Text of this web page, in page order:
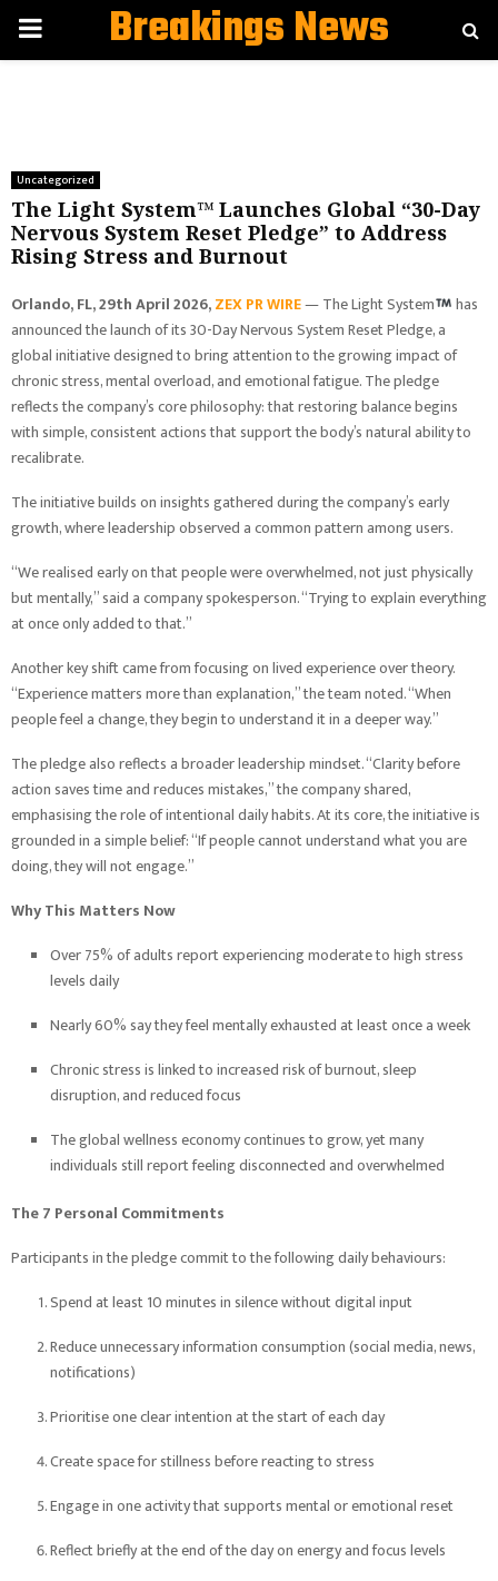
PRIMARYBreakings News
Uncategorized
The Light System™ Launches Global “30-Day
Nervous System Reset Pledge” to Address
Rising Stress and Burnout
Orlando, FL, 29th April 2026,ZEX PR WIRE— The Light System
has
announced the launch of its 30-Day Nervous System Reset Pledge, a
global initiative designed to bring attention to the growing impact of
chronic stress, mental overload, and emotional fatigue. The pledge
reflects the company’s core philosophy: that restoring balance begins
with simple, consistent actions that support the body’s natural ability to
recalibrate.
The initiative builds on insights gathered during the company’s early
growth, where leadership observed a common pattern among users.
“We realised early on that people were overwhelmed, not just physically
but mentally,” said a company spokesperson. “Trying to explain everything
at once only added to that.”
Another key shift came from focusing on lived experience over theory.
“Experience matters more than explanation,” the team noted. “When
people feel a change, they begin to understand it in a deeper way.”
The pledge also reflects a broader leadership mindset. “Clarity before
action saves time and reduces mistakes,” the company shared,
emphasising the role of intentional daily habits. At its core, the initiative is
grounded in a simple belief: “If people cannot understand what you are
doing, they will not engage.”
Why This Matters Now
Over 75% of adults report experiencing moderate to high stress
levels daily
Nearly 60% say they feel mentally exhausted at least once a week
Chronic stress is linked to increased risk of burnout, sleep
disruption, and reduced focus
The global wellness economy continues to grow, yet many
individuals still report feeling disconnected and overwhelmed
The 7 Personal Commitments
Participants in the pledge commit to the following daily behaviours:
Spend at least 10 minutes in silence without digital input
Reduce unnecessary information consumption (social media, news,
notifications)
Prioritise one clear intention at the start of each day
Create space for stillness before reacting to stress
Engage in one activity that supports mental or emotional reset
Reflect briefly at the end of the day on energy and focus levels